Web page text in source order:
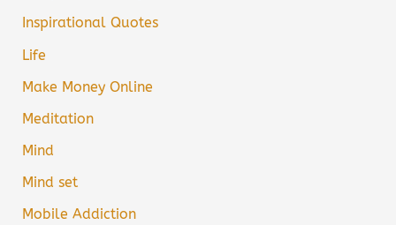
Inspirational Quotes
Life
Make Money Online
Meditation
Mind
Mind set
Mobile Addiction